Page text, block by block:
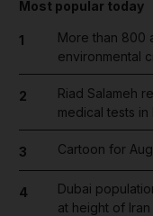
Most popular today
1
More than 800
environmental
2
Riad Salameh
medical tests in
3 Cartoon for
4
Dubai
at height of